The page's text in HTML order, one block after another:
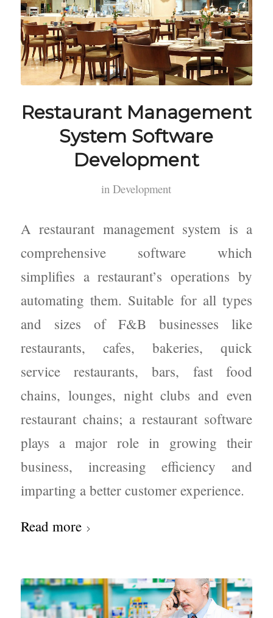
Restaurant Management
System Software
Development
inDevelopment
A restaurant management system is a
comprehensive software which
simplifies a restaurant’s operations by
automating them. Suitable for all types
and sizes of F&B businesses like
restaurants, cafes, bakeries, quick
service restaurants, bars, fast food
chains, lounges, night clubs and even
restaurant chains; a restaurant software
plays a major role in growing their
business, increasing efficiency and
imparting a better customer experience.
Read more